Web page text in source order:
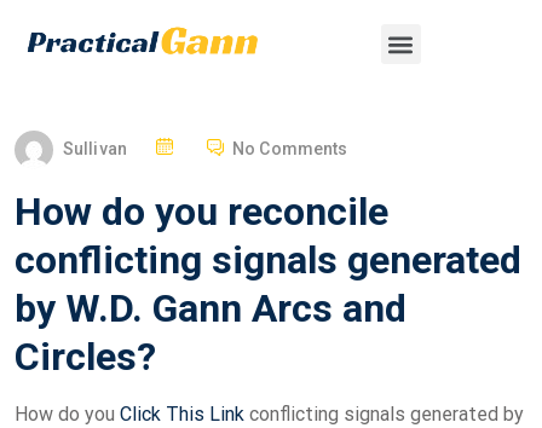
Sullivan No Comments
How do you reconcile
conflicting signals generated
by W.D. Gann Arcs and
Circles?
How do you Click This Link conflicting signals generated by